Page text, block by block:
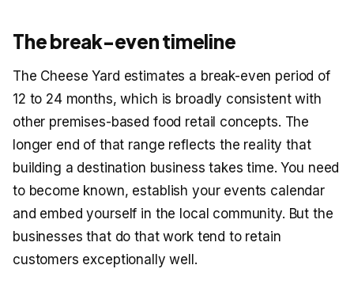
The break-even timeline
The Cheese Yard estimates a break-even period of
12 to 24 months, which is broadly consistent with
other premises-based food retail concepts. The
longer end of that range reflects the reality that
building a destination business takes time. You need
to become known, establish your events calendar
and embed yourself in the local community. But the
businesses that do that work tend to retain
customers exceptionally well.